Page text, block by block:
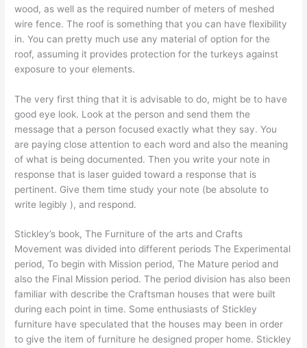
wood, as well as the required number of meters of meshed
wire fence. The roof is something that you can have flexibility
in. You can pretty much use any material of option for the
roof, assuming it provides protection for the turkeys against
exposure to your elements.
The very first thing that it is advisable to do, might be to have
good eye look. Look at the person and send them the
message that a person focused exactly what they say. You
are paying close attention to each word and also the meaning
of what is being documented. Then you write your note in
response that is laser guided toward a response that is
pertinent. Give them time study your note (be absolute to
write legibly ), and respond.
Stickley’s book, The Furniture of the arts and Crafts
Movement was divided into different periods The Experimental
period, To begin with Mission period, The Mature period and
also the Final Mission period. The period division has also been
familiar with describe the Craftsman houses that were built
during each point in time. Some enthusiasts of Stickley
furniture have speculated that the houses may been in order
to give the item of furniture he designed proper home. Stickley